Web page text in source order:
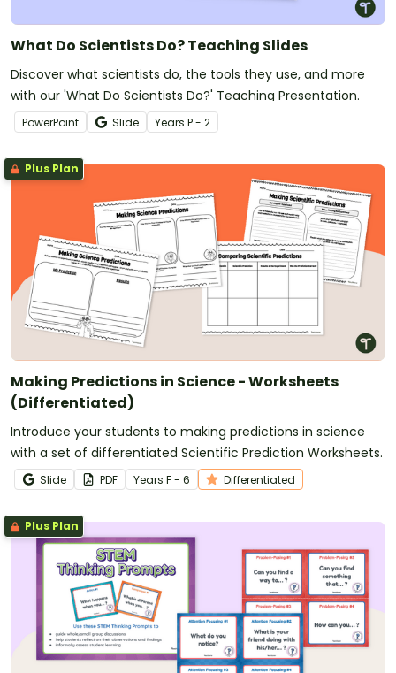
What Do Scientists Do? Teaching Slides
Discover what scientists do, the tools they use, and more
with our 'What Do Scientists Do?' Teaching Presentation.
PowerPoint Slide Years P - 2
Plus Plan
Making Predictions in Science - Worksheets
(Differentiated)
Introduce your students to making predictions in science
with a set of differentiated Scientific Prediction Worksheets.
Slide PDF Years F - 6 Differentiated
Plus Plan